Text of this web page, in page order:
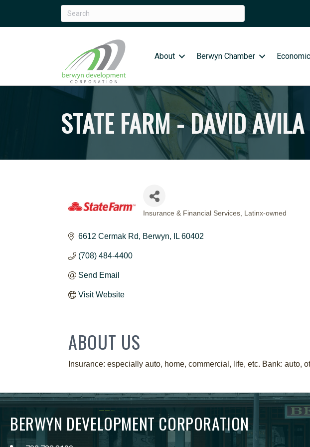
About Berwyn Chamber
STATE FARM - DAVID
Insurance & Financial Services Latinx-owned
6612 Cermak Rd Berwyn IL 60402
(708) 484-4400
Send Email
Visit Website
ABOUT US
Insurance: especially auto, home, commercial, life, etc. Bank: auto,
BERWYN DEVELOPMENT CORPORATION